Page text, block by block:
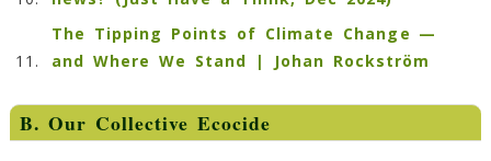
The Tipping Points of Climate Change —
and Where We Stand | Johan Rockström
B. Our Collective Ecocide